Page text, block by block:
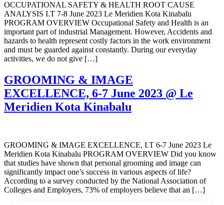
OCCUPATIONAL SAFETY & HEALTH ROOT CAUSE
ANALYSIS I.T 7-8 June 2023 Le Meridien Kota Kinabalu
PROGRAM OVERVIEW Occupational Safety and Health is an
important part of industrial Management. However, Accidents and
hazards to health represent costly factors in the work environment
and must be guarded against constantly. During our everyday
activities, we do not give […]
GROOMING & IMAGE
EXCELLENCE, 6-7 June 2023 @ Le
Meridien Kota Kinabalu
GROOMING & IMAGE EXCELLENCE, I.T 6-7 June 2023 Le
Meridien Kota Kinabalu PROGRAM OVERVIEW Did you know
that studies have shown that personal grooming and image can
significantly impact one’s success in various aspects of life?
According to a survey conducted by the National Association of
Colleges and Employers, 73% of employers believe that an […]